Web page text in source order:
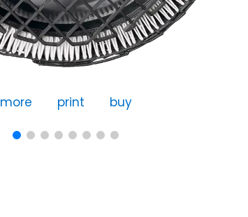
more print buy